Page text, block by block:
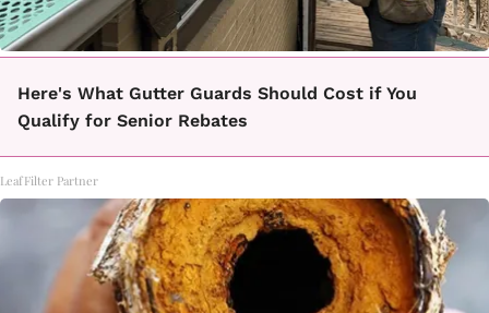
Here's What Gutter Guards Should Cost if You
Qualify for Senior Rebates
LeafFilter Partner